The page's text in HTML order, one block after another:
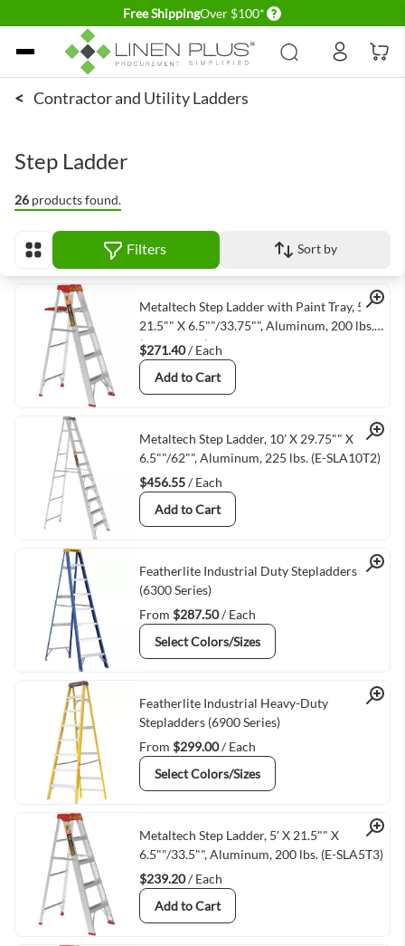
Free ShippingOver $100* Delivery conditions
Skip to Content
< Contractor and Utility Ladders
Step Ladder
26 products found.
View as Filters Sort by
Quick View
Metaltech Step Ladder with Paint Tray, 5' X
21.5"" X 6.5""/33.75"", Aluminum, 200 lbs.
(E-SLA5TT3)
$271.40/ Each
Add to Cart
Quick View
Metaltech Step Ladder, 10' X 29.75"" X
6.5""/62"", Aluminum, 225 lbs. (E-SLA10T2)
$456.55/ Each
Add to Cart
Quick View
Featherlite Industrial Duty Stepladders
(6300 Series)
From $287.50/ Each
Select Colors/Sizes
Quick View
Featherlite Industrial Heavy-Duty
Stepladders (6900 Series)
From $299.00/ Each
Select Colors/Sizes
Quick View
Metaltech Step Ladder, 5' X 21.5"" X
6.5""/33.5"", Aluminum, 200 lbs. (E-SLA5T3)
$239.20/ Each
Add to Cart